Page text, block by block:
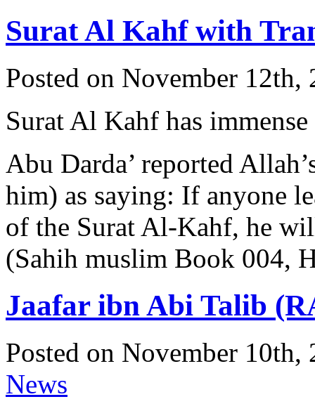
Surat Al Kahf with
Posted on November
Surat Al Kahf has immense
Abu Darda’ reported
him) as saying: If anyone
of the Surat Al-Kahf, he
(Sahih muslim Book 004,
Jaafar ibn Abi Talib
Posted on November
News